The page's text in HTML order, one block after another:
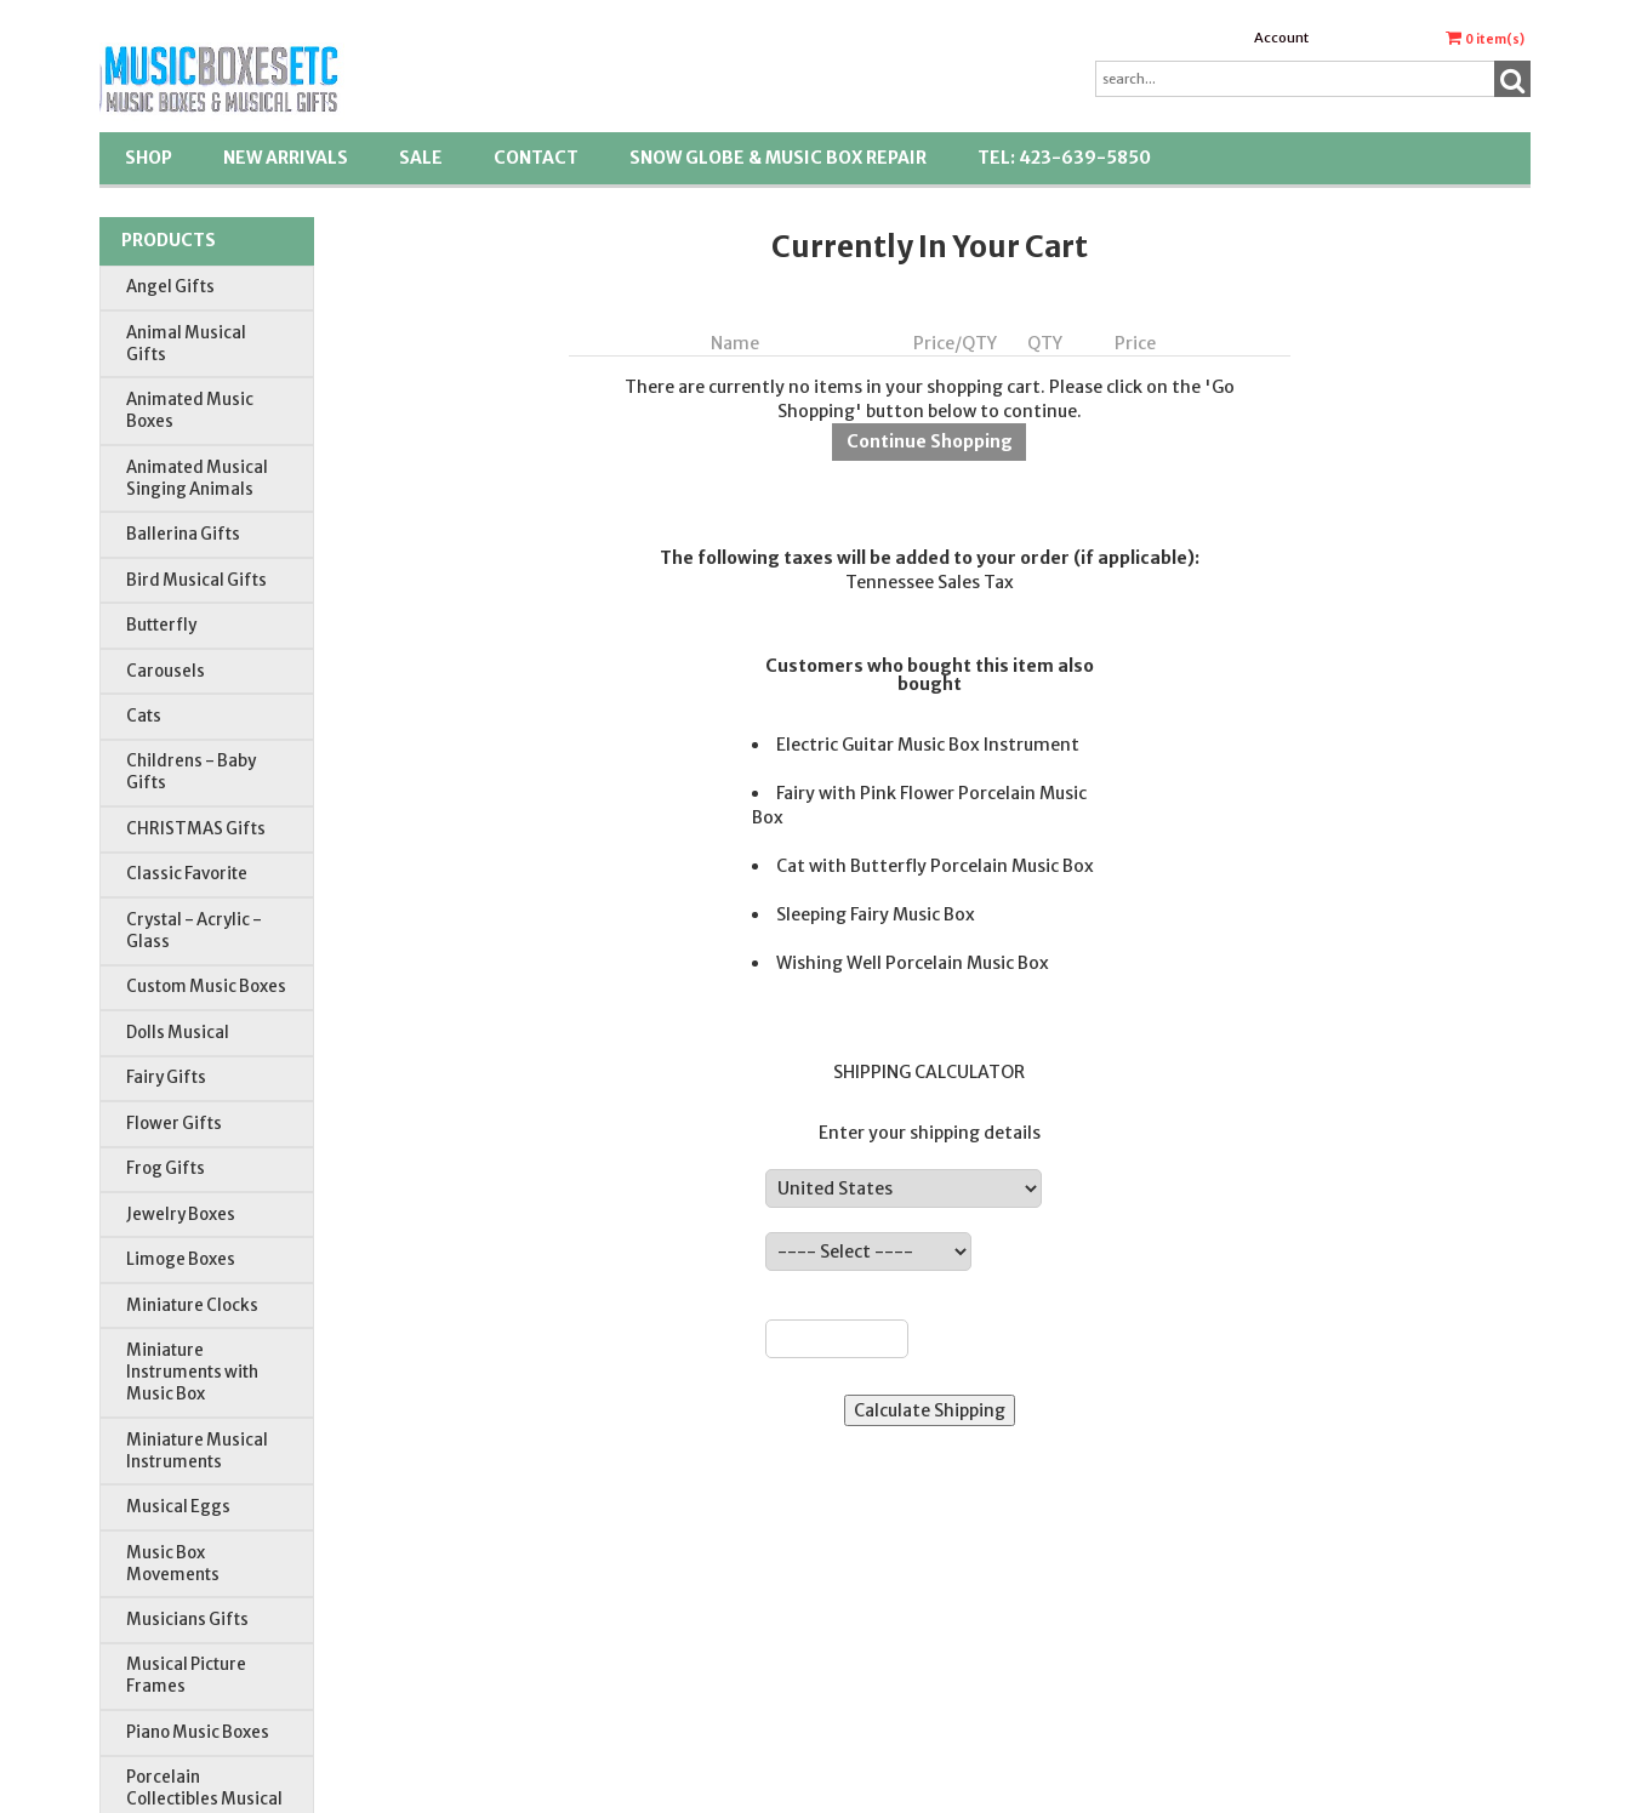
Account 0 item(s)
SHOP NEW ARRIVALS SALE CONTACT SNOW GLOBE & MUSIC BOX REPAIR TEL: 423-639-5850
PRODUCTS
Angel Gifts
Animal Musical
Gifts
Animated Music
Boxes
Animated Musical
Singing Animals
Ballerina Gifts
Bird Musical Gifts
Butterfly
Carousels
Cats
Childrens - Baby
Gifts
CHRISTMAS Gifts
Classic Favorite
Crystal - Acrylic -
Glass
Custom Music Boxes
Dolls Musical
Fairy Gifts
Flower Gifts
Frog Gifts
Jewelry Boxes
Limoge Boxes
Miniature Clocks
Miniature
Instruments with
Music Box
Miniature Musical
Instruments
Musical Eggs
Music Box
Movements
Musicians Gifts
Musical Picture
Frames
Piano Music Boxes
Porcelain
Collectibles Musical
Currently In Your Cart
Name Price/QTY QTY
Price
There are currently no items in your shopping cart. Please click on the 'Go
Shopping' button below to continue.
The following taxes will be added to your order (if applicable):
Tennessee Sales Tax
Customers who bought this item also
bought
Electric Guitar Music Box Instrument
Fairy with Pink Flower Porcelain Music
Box
Cat with Butterfly Porcelain Music Box
Sleeping Fairy Music Box
Wishing Well Porcelain Music Box
SHIPPING CALCULATOR
Enter your shipping details